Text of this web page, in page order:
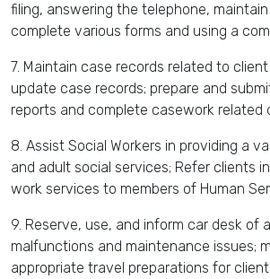
filing, answering the telephone,
complete various forms and using a
7. Maintain case records related to
update case records; prepare and
reports and complete casework related
8. Assist Social Workers in providing a
and adult social services; Refer clients
work services to members of Human
9. Reserve, use, and inform car desk of
malfunctions and maintenance issues;
appropriate travel preparations for